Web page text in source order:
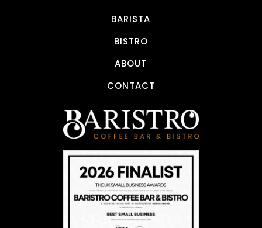
BARISTA
BISTRO
ABOUT
CONTACT